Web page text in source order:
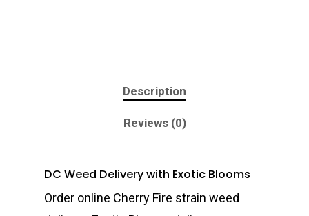
Description
Reviews (0)
DC Weed Delivery with Exotic Blooms
Order online Cherry Fire strain weed
About
FAQ
Gift Menu
Superare
Vape Pens / Cartridges
Just Added
Specials